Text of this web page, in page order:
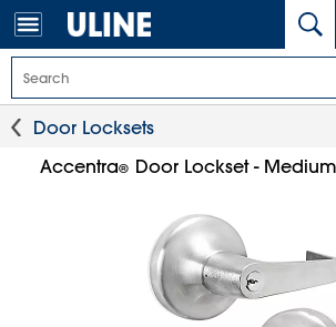
Door Locksets
Accentra® Door Lockset -